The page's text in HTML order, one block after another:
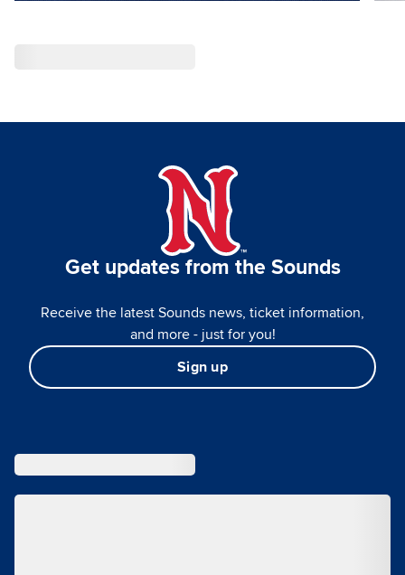
Get updates from the Sounds
Receive the latest Sounds news, ticket information,
and more - just for you!
Sign up